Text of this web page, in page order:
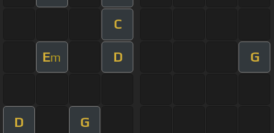
C
Em D G
D G